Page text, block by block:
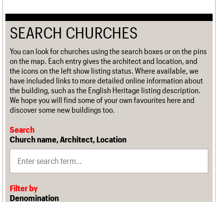
SEARCH CHURCHES
You can look for churches using the search boxes or on the pins
on the map. Each entry gives the architect and location, and
the icons on the left show listing status. Where available, we
have included links to more detailed online information about
the building, such as the English Heritage listing description.
We hope you will find some of your own favourites here and
discover some new buildings too.
Search
Church name, Architect, Location
Filter by
Denomination